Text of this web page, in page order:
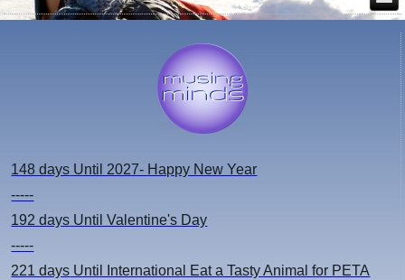
148 days Until 2027- Happy New Year
-----
192 days Until Valentine's Day
-----
221 days Until International Eat a Tasty Animal for PETA